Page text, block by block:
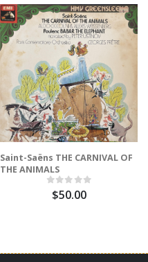
Saint-Saëns THE CARNIVAL OF
THE ANIMALS
$50.00